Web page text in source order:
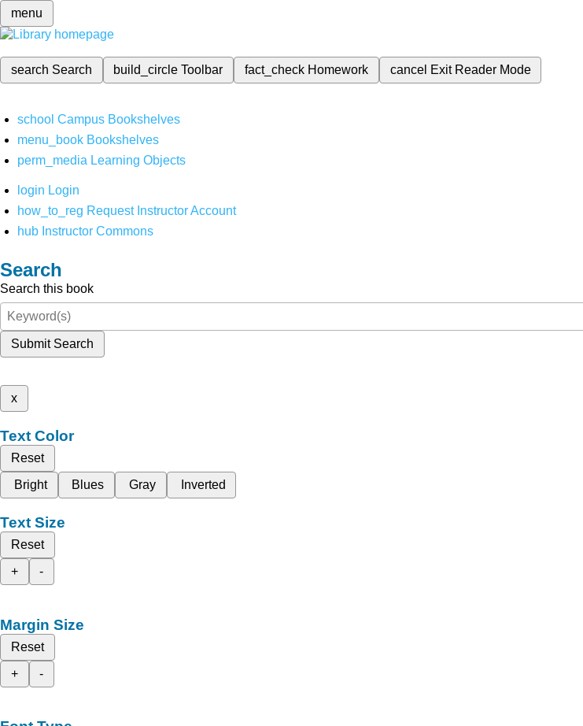
menu
search Search build_circleToolbar fact_check Homework cancel Exit Reader Mode
school Campus Bookshelves
menu_book Bookshelves
perm_media Learning Objects
login Login
how_to_reg Request Instructor Account
hub Instructor Commons
Search
Search this book
Submit Search
x
Text Color
Reset
Bright
Blues Gray Inverted
Text Size
Reset
+
-
Margin Size
Reset
+
-